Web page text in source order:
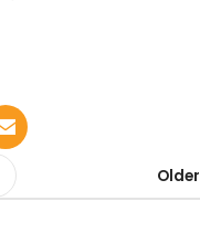
Older